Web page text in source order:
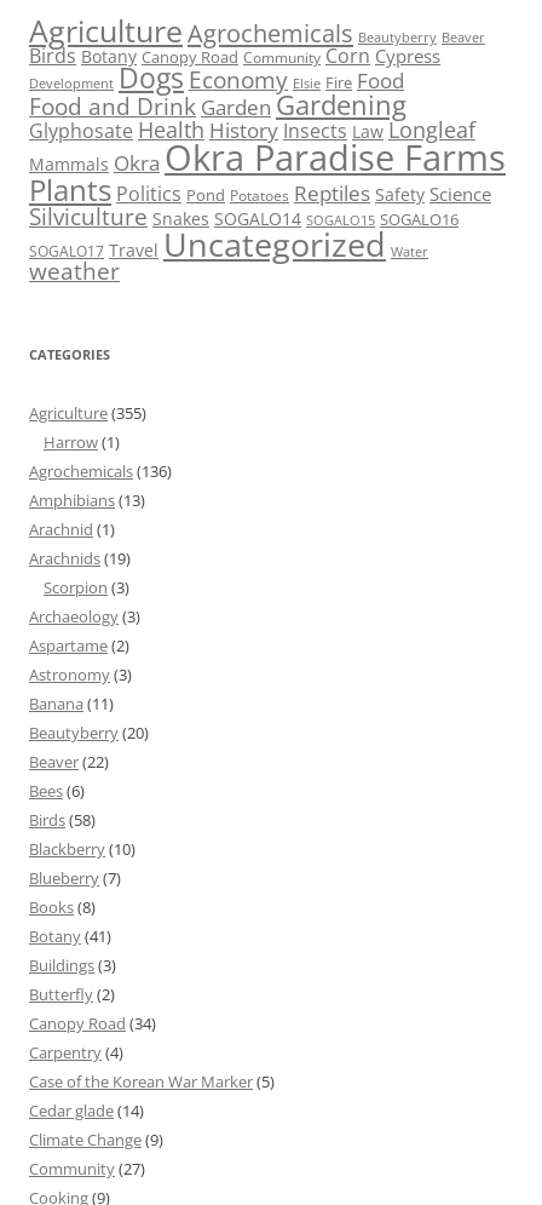
AgricultureAgrochemicals Beautyberry Beaver
Birds Botany Canopy Road Community Corn Cypress
Development Dogs Economy Elsie Fire Food
Food and Drink Garden Gardening
Glyphosate Health History Insects Law Longleaf
Mammals Okra Okra Paradise Farms
Plants Politics Pond Potatoes Reptiles Safety Science
Silviculture Snakes SOGALO14 SOGALO15 SOGALO16
SOGALO17 Travel Uncategorized Water
weather
CATEGORIES
Agriculture(355)
Harrow(1)
Agrochemicals(136)
Amphibians(13)
Arachnid (1)
Arachnids(19)
Scorpion (3)
Archaeology(3)
Aspartame(2)
Astronomy(3)
Banana (11)
Beautyberry(20)
Beaver(22)
Bees(6)
Birds(58)
Blackberry(10)
Blueberry(7)
Books(8)
Botany(41)
Buildings(3)
Butterfly(2)
Canopy Road (34)
Carpentry(4)
Case of the Korean War Marker(5)
Cedar glade(14)
Climate Change(9)
Community(27)
Cooking(9)